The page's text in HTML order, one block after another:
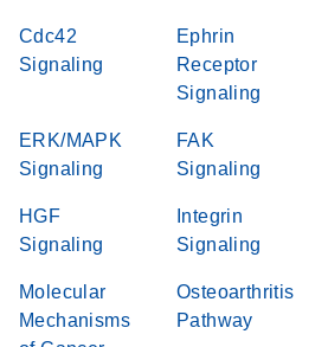
Cdc42
Signaling
Ephrin
Receptor
Signaling
ERK/MAPK
Signaling
FAK
Signaling
HGF
Signaling
Integrin
Signaling
Molecular
Mechanisms
Osteoarthritis
Pathway